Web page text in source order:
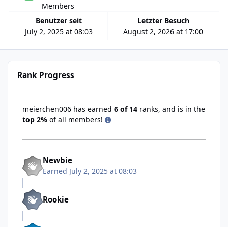
Members
Benutzer seit
July 2, 2025 at 08:03
Letzter Besuch
August 2, 2026 at 17:00
Rank Progress
meierchen006 has earned 6 of 14 ranks, and is in the
top 2% of all members!
Newbie
Earned July 2, 2025 at 08:03
Rookie